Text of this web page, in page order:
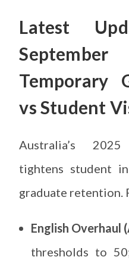
Latest
Temporary
vs Student
Australia’s
tightens student
graduate retention.
English Overhaul
thresholds to